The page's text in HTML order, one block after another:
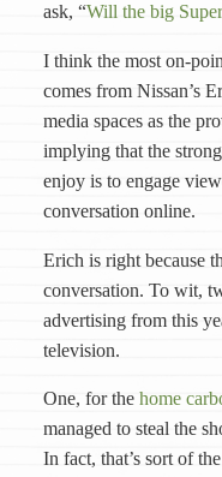
ask, “Will the big
I think the most on-
comes from Nissan’s
media spaces as the
implying that the
enjoy is to engage
conversation online.
Erich is right because
conversation. To wit,
advertising from this
television.
One, for the home
managed to steal the
In fact, that’s sort of